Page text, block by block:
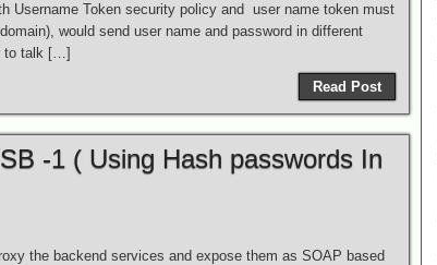
Username Token security policy and user name token must
would send user name and password in different
to talk […]
Read Post
-1 ( Using Hash passwords In
the backend services and expose them as SOAP based